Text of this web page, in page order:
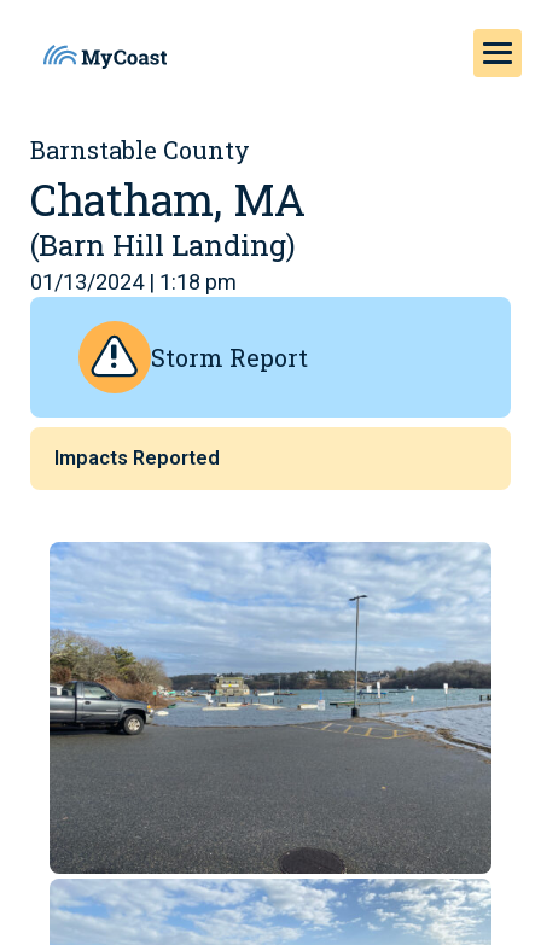
Barnstable County
Chatham, MA
(Barn Hill Landing)
01/13/2024 | 1:18 pm
Storm Report
Impacts Reported